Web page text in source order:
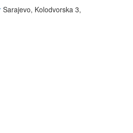
Sarajevo, Kolodvorska 3,